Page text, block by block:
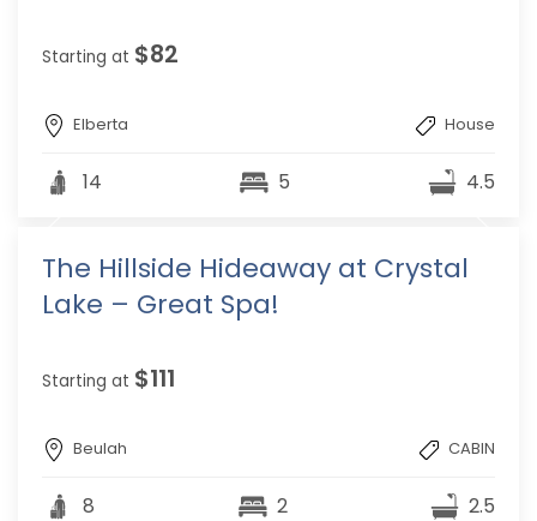
Starting at $82
Elberta House
14 5 4.5
The Hillside Hideaway at Crystal
Lake – Great Spa!
Starting at $111
Beulah CABIN
8 2 2.5